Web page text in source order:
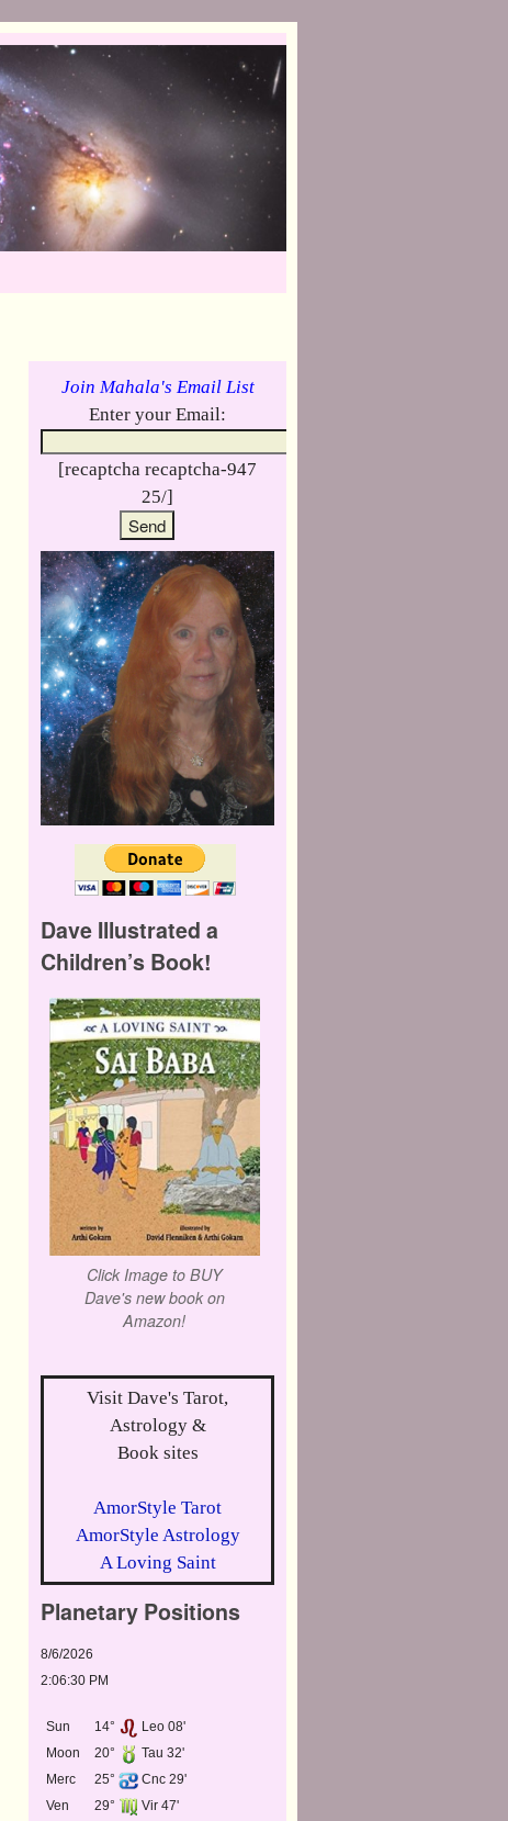
Join Mahala's Email List
Enter your Email:
[recaptcha recaptcha-947
25/]
Dave Illustrated a
Children’s Book!
Click Image to BUY
Dave's new book on
Amazon!
Visit Dave's Tarot,
Astrology &
Book sites
AmorStyle Tarot
AmorStyle Astrology
A Loving Saint
Planetary Positions
8/6/2026
2:06:30 PM
Sun 14°
Leo 08'
Moon
20°
Tau 32'
Merc
25°
Cnc 29'
Ven
29°
Vir 47'